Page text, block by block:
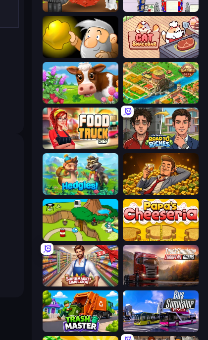
Grow A Garden | Growden.io Diner Dash
Gold Miner Cat Snack Bar
Country Life Meadows Empire City
Food Truck Chef™: A Fun Cooking Game Life Simulator: Road to Riches
Hedgies Idle Billionaire Tycoon
Grow Island Papa's Cheeseria
Supermarket Simulator: Store Manager Truck Simulator: European Roads
Trash Master Bus Simulator: EVO